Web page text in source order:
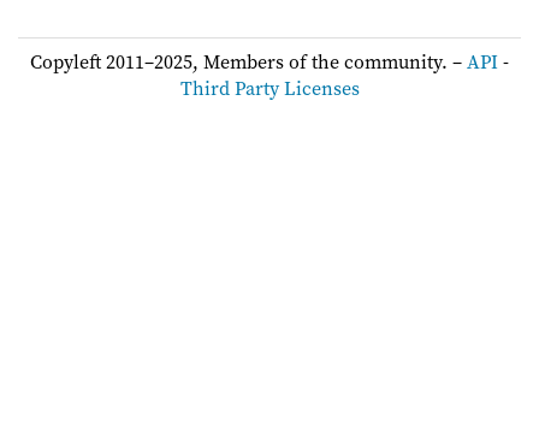
Copyleft 2011–2025, Members of the community. –API-
Third Party Licenses